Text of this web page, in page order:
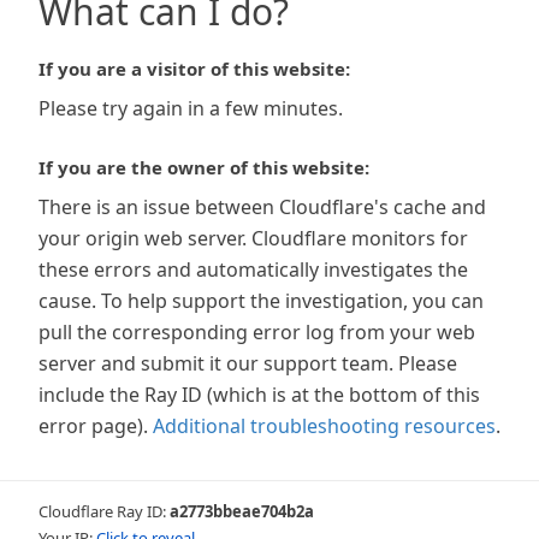
What can I do?
If you are a visitor of this website:
Please try again in a few minutes.
If you are the owner of this website:
There is an issue between Cloudflare's cache and
your origin web server. Cloudflare monitors for
these errors and automatically investigates the
cause. To help support the investigation, you can
pull the corresponding error log from your web
server and submit it our support team. Please
include the Ray ID (which is at the bottom of this
error page). Additional troubleshooting resources.
Cloudflare Ray ID:a2773bbeae704b2a